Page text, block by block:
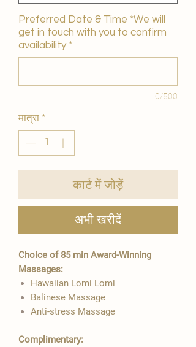
Preferred Date & Time *We will
get in touch with you to confirm
availability *
0/500
मात्रा *
कार्ट में जोड़ें
अभी खरीदें
Choice of 85 min Award-Winning
Massages:
Hawaiian Lomi Lomi
Balinese Massage
Anti-stress Massage
Complimentary: